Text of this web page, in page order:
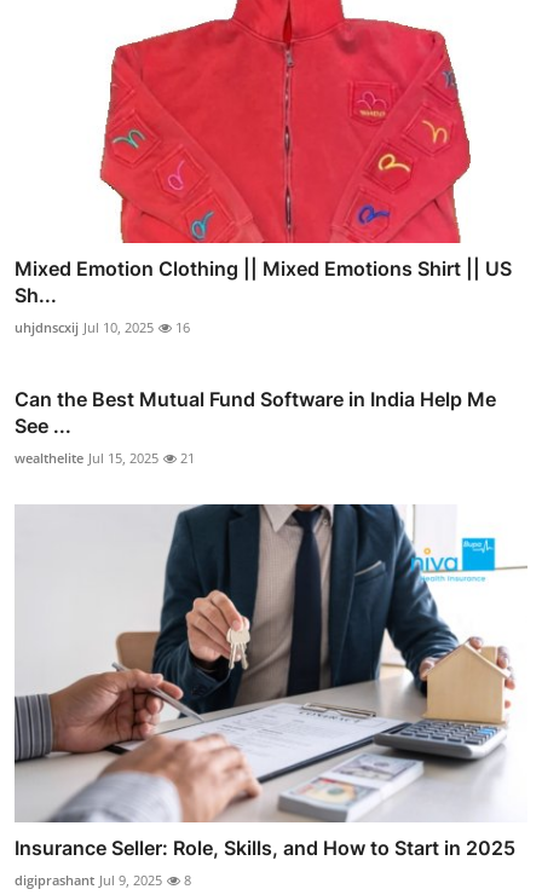
Mixed Emotion Clothing || Mixed Emotions Shirt || US
Sh...
uhjdnscxij Jul 10, 2025 16
Can the Best Mutual Fund Software in India Help Me
See ...
wealthelite Jul 15, 2025 21
Insurance Seller: Role, Skills, and How to Start in 2025
digiprashant Jul 9, 2025 8